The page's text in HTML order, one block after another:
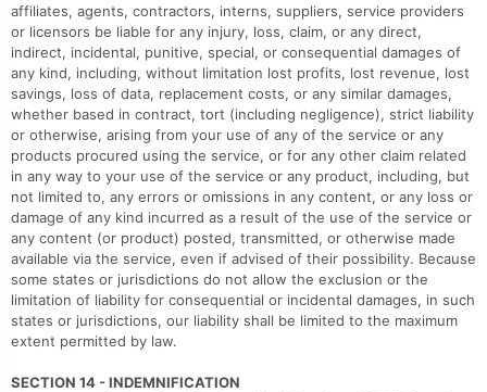
affiliates, agents, contractors, interns, suppliers, service providers
or licensors be liable for any injury, loss, claim, or any direct,
indirect, incidental, punitive, special, or consequential damages of
any kind, including, without limitation lost profits, lost revenue, lost
savings, loss of data, replacement costs, or any similar damages,
whether based in contract, tort (including negligence), strict liability
or otherwise, arising from your use of any of the service or any
products procured using the service, or for any other claim related
in any way to your use of the service or any product, including, but
not limited to, any errors or omissions in any content, or any loss or
damage of any kind incurred as a result of the use of the service or
any content (or product) posted, transmitted, or otherwise made
available via the service, even if advised of their possibility. Because
some states or jurisdictions do not allow the exclusion or the
limitation of liability for consequential or incidental damages, in such
states or jurisdictions, our liability shall be limited to the maximum
extent permitted by law.
SECTION 14 - INDEMNIFICATION